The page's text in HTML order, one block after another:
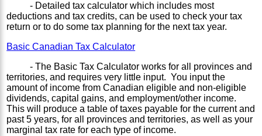
- Detailed tax calculator which includes most
deductions and tax credits, can be used to check your tax
return or to do some tax planning for the next tax year.
Basic Canadian Tax Calculator
- The Basic Tax Calculator works for all provinces and
territories, and requires very little input. You input the
amount of income from Canadian eligible and non-eligible
dividends, capital gains, and employment/other income.
This will produce a table of taxes payable for the current and
past 5 years, for all provinces and territories, as well as your
marginal tax rate for each type of income.